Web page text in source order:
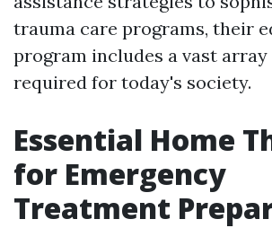
trauma care programs, their
program includes a vast
required for today's society.
Essential Home
for Emergency
Treatment